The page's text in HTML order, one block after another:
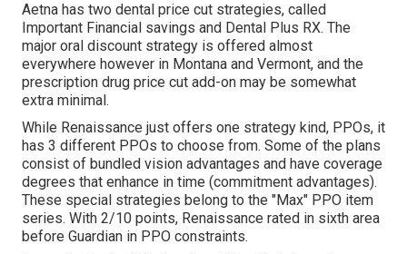
Aetna has two dental price cut strategies, called
Important Financial savings and Dental Plus RX. The
major oral discount strategy is offered almost
everywhere however in Montana and Vermont, and the
prescription drug price cut add-on may be somewhat
extra minimal.
While Renaissance just offers one strategy kind, PPOs, it
has 3 different PPOs to choose from. Some of the plans
consist of bundled vision advantages and have coverage
degrees that enhance in time (commitment advantages).
These special strategies belong to the "Max" PPO item
series. With 2/10 points, Renaissance rated in sixth area
before Guardian in PPO constraints.